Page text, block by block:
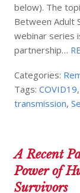
below). The
Between Adult
webinar series
partnership…
Categories:
Tags:COVID19,
transmission,
A Recent
Power of
Survivors